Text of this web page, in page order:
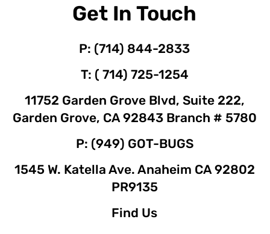
Get In Touch
P: (714) 844-2833
T: ( 714) 725-1254
11752 Garden Grove Blvd, Suite 222,
Garden Grove, CA 92843 Branch # 5780
P: (949) GOT-BUGS
1545 W. Katella Ave. Anaheim CA 92802
PR9135
Find Us